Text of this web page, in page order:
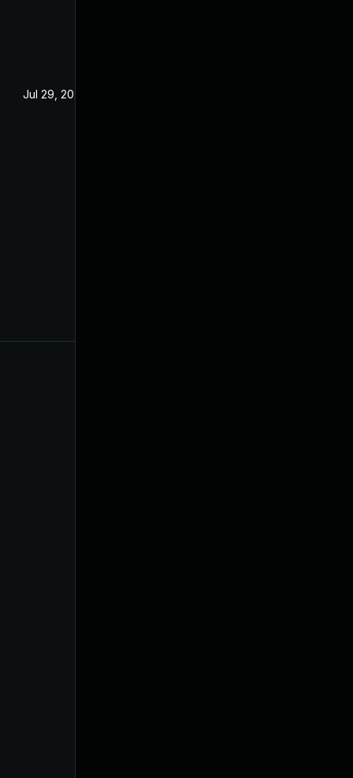
Jul 29, 2024